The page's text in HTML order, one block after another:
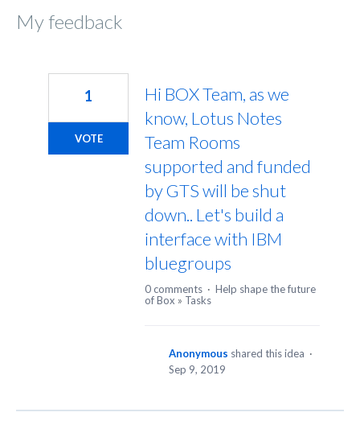
My feedback
Hi BOX Team, as we
know, Lotus Notes
Team Rooms
supported and funded
by GTS will be shut
down.. Let's build a
interface with IBM
bluegroups
1
VOTE
0 comments · Help shape the future
of Box » Tasks
Anonymous shared this idea ·
Sep 9, 2019